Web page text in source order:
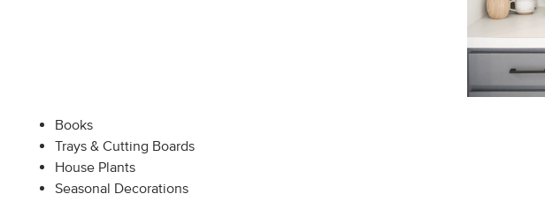
Books
Trays & Cutting Boards
House Plants
Seasonal Decorations